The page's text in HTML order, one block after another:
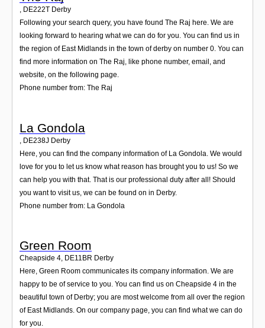
, DE222T Derby
Following your search query, you have found The Raj here. We are
looking forward to hearing what we can do for you. You can find us in
the region of East Midlands in the town of derby on number 0. You can
find more information on The Raj, like phone number, email, and
website, on the following page.
Phone number from: The Raj
La Gondola
DE238J Derby
Here, you can find the company information of La Gondola. We would
love for you to let us know what reason has brought you to us! So we
can help you with that. That is our professional duty after all! Should
you want to visit us, we can be found on in Derby.
Phone number from: La Gondola
Green Room
Cheapside 4, DE11BR Derby
Here, Green Room communicates its company information. We are
happy to be of service to you. You can find us on Cheapside 4 in the
beautiful town of Derby; you are most welcome from all over the region
of East Midlands. On our company page, you can find what we can do
for you.